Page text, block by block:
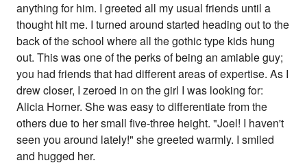
anything for him. I greeted all my usual friends until a
thought hit me. I turned around started heading out to the
back of the school where all the gothic type kids hung
out. This was one of the perks of being an amiable guy;
you had friends that had different areas of expertise. As I
drew closer, I zeroed in on the girl I was looking for:
Alicia Horner. She was easy to differentiate from the
others due to her small five-three height. "Joel! I haven't
seen you around lately!" she greeted warmly. I smiled
and hugged her.